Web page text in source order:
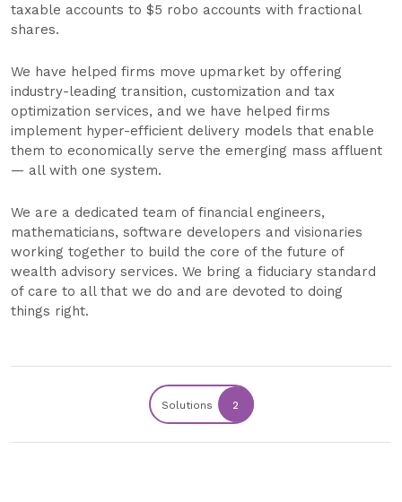
taxable accounts to $5 robo accounts with fractional
shares.
We have helped firms move upmarket by offering
industry-leading transition, customization and tax
optimization services, and we have helped firms
implement hyper-efficient delivery models that enable
them to economically serve the emerging mass affluent
— all with one system.
We are a dedicated team of financial engineers,
mathematicians, software developers and visionaries
working together to build the core of the future of
wealth advisory services. We bring a fiduciary standard
of care to all that we do and are devoted to doing
things right.
Solutions 2